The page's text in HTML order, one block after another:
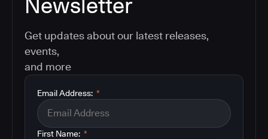
Get updates about our latest releases,
events,
and more
*
Email Address:
*
First Name: